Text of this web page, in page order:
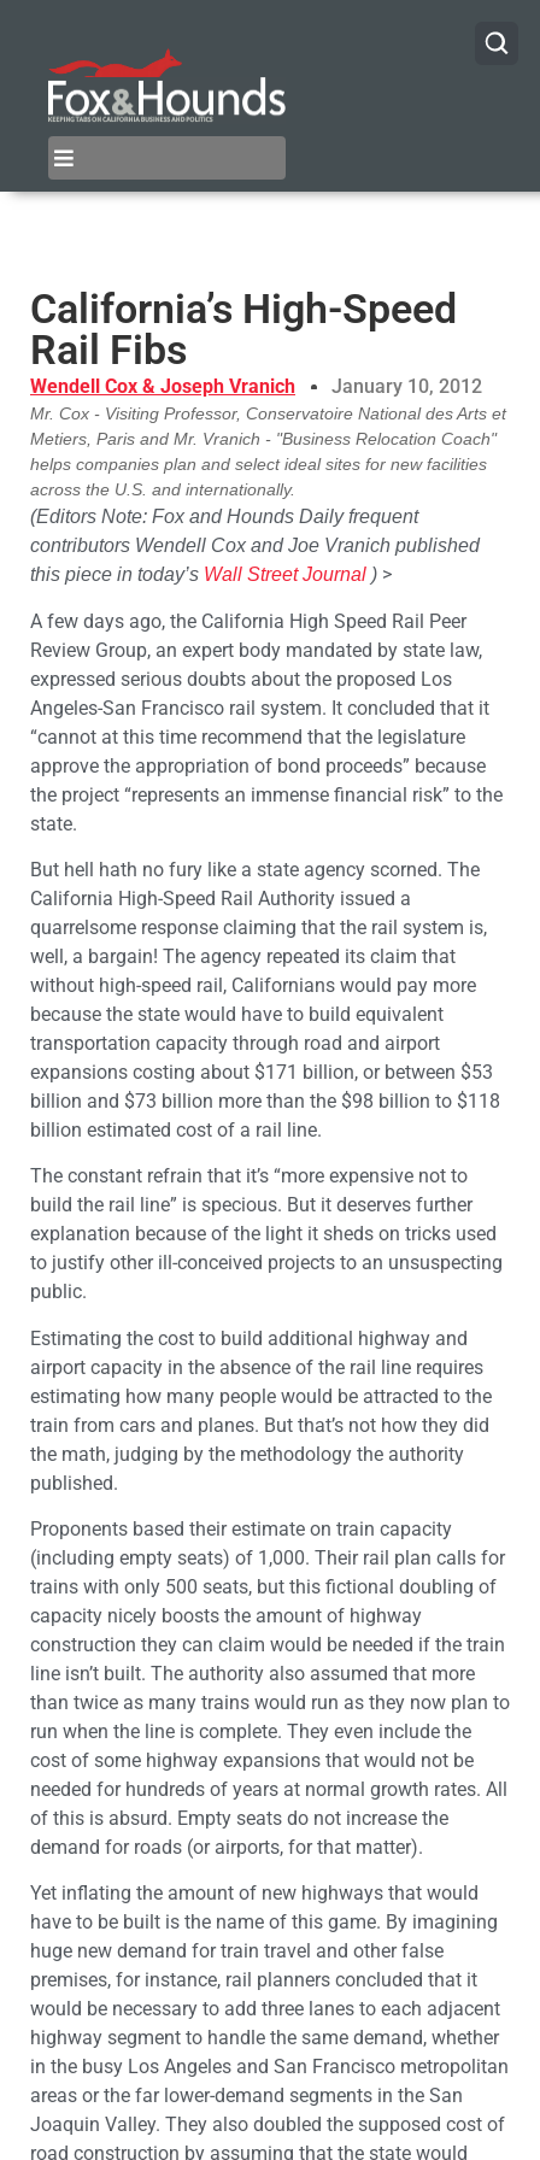
California’s High-Speed
Rail Fibs
Wendell Cox & Joseph Vranich January 10, 2012
Mr. Cox - Visiting Professor, Conservatoire National des Arts et
Metiers, Paris and Mr. Vranich - "Business Relocation Coach"
helps companies plan and select ideal sites for new facilities
across the U.S. and internationally.
(Editors Note: Fox and Hounds Daily frequent
contributors Wendell Cox and Joe Vranich published
this piece in today’s Wall Street Journal ) >
A few days ago, the California High Speed Rail Peer
Review Group, an expert body mandated by state law,
expressed serious doubts about the proposed Los
Angeles-San Francisco rail system. It concluded that it
“cannot at this time recommend that the legislature
approve the appropriation of bond proceeds” because
the project “represents an immense financial risk” to the
state.
But hell hath no fury like a state agency scorned. The
California High-Speed Rail Authority issued a
quarrelsome response claiming that the rail system is,
well, a bargain! The agency repeated its claim that
without high-speed rail, Californians would pay more
because the state would have to build equivalent
transportation capacity through road and airport
expansions costing about $171 billion, or between $53
billion and $73 billion more than the $98 billion to $118
billion estimated cost of a rail line.
The constant refrain that it’s “more expensive not to
build the rail line” is specious. But it deserves further
explanation because of the light it sheds on tricks used
to justify other ill-conceived projects to an unsuspecting
public.
Estimating the cost to build additional highway and
airport capacity in the absence of the rail line requires
estimating how many people would be attracted to the
train from cars and planes. But that’s not how they did
the math, judging by the methodology the authority
published.
Proponents based their estimate on train capacity
(including empty seats) of 1,000. Their rail plan calls for
trains with only 500 seats, but this fictional doubling of
capacity nicely boosts the amount of highway
construction they can claim would be needed if the train
line isn’t built. The authority also assumed that more
than twice as many trains would run as they now plan to
run when the line is complete. They even include the
cost of some highway expansions that would not be
needed for hundreds of years at normal growth rates. All
of this is absurd. Empty seats do not increase the
demand for roads (or airports, for that matter).
Yet inflating the amount of new highways that would
have to be built is the name of this game. By imagining
huge new demand for train travel and other false
premises, for instance, rail planners concluded that it
would be necessary to add three lanes to each adjacent
highway segment to handle the same demand, whether
in the busy Los Angeles and San Francisco metropolitan
areas or the far lower-demand segments in the San
Joaquin Valley. They also doubled the supposed cost of
road construction by assuming that the state would